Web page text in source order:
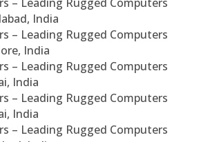
India
– Leading Rugged Computers
India
– Leading Rugged Computers
India
– Leading Rugged Computers
India
– Leading Rugged Computers